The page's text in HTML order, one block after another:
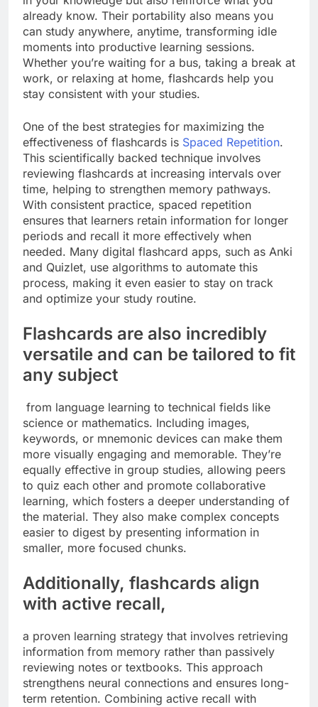
already know. Their portability also means you
can study anywhere, anytime, transforming idle
moments into productive learning sessions.
Whether you’re waiting for a bus, taking a break at
work, or relaxing at home, flashcards help you
stay consistent with your studies.
One of the best strategies for maximizing the
effectiveness of flashcards is Spaced Repetition.
This scientifically backed technique involves
reviewing flashcards at increasing intervals over
time, helping to strengthen memory pathways.
With consistent practice, spaced repetition
ensures that learners retain information for longer
periods and recall it more effectively when
needed. Many digital flashcard apps, such as Anki
and Quizlet, use algorithms to automate this
process, making it even easier to stay on track
and optimize your study routine.
Flashcards are also incredibly
versatile and can be tailored to fit
any subject
from language learning to technical fields like
science or mathematics. Including images,
keywords, or mnemonic devices can make them
more visually engaging and memorable. They’re
equally effective in group studies, allowing peers
to quiz each other and promote collaborative
learning, which fosters a deeper understanding of
the material. They also make complex concepts
easier to digest by presenting information in
smaller, more focused chunks.
Additionally, flashcards align
with active recall,
a proven learning strategy that involves retrieving
information from memory rather than passively
reviewing notes or textbooks. This approach
strengthens neural connections and ensures long-
term retention. Combining active recall with